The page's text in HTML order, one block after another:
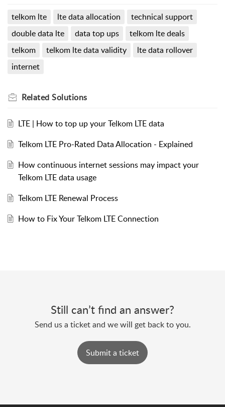
telkom lte lte data allocation
technical support
double data lte
data top ups
telkom lte deals
telkom
telkom lte data validity
lte data rollover
internet
Related Solutions
LTE | How to top up your Telkom LTE data
Telkom LTE Pro-Rated Data Allocation - Explained
How continuous internet sessions may impact your
Telkom LTE data usage
Telkom LTE Renewal Process
How to Fix Your Telkom LTE Connection
Still can’t find an answer?
Send us a ticket and we will get back to you.
Submit a ticket